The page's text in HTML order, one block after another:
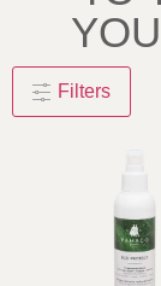
Filters